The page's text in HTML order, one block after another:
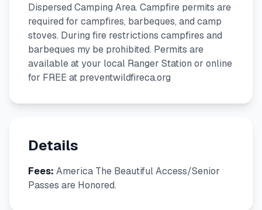
Dispersed Camping Area. Campfire permits are
required for campfires, barbeques, and camp
stoves. During fire restrictions campfires and
barbeques my be prohibited. Permits are
available at your local Ranger Station or online
for FREE at preventwildfireca.org
Details
Fees: America The Beautiful Access/Senior
Passes are Honored.